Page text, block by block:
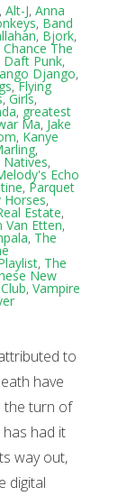
, Alt-J, Anna
, Band
, Bjork,
Chance The
Daft Punk,
Django,
,Flying
, Girls,
, greatest
Ma, Jake
, Kanye
,
Natives,
Echo
, Parquet
Horses,
Estate,
Van Etten,
, The
, The
New
, Vampire
to
have
the turn of
had it
way out,
digital